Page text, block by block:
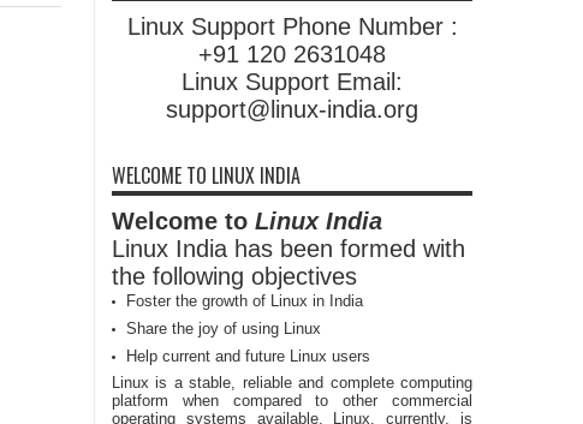
Linux Support Phone Number :
+91 120 2631048
Linux Support Email:
support@linux-india.org
WELCOME TO LINUX INDIA
Welcome to Linux India
Linux India has been formed with
the following objectives
Foster the growth of Linux in India
Share the joy of using Linux
Help current and future Linux users
Linux is a stable, reliable and complete computing
platform when compared to other commercial
operating systems available. Linux, currently, is